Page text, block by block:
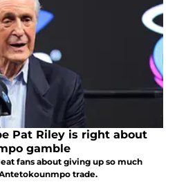
Pat Riley is right about
gamble
fans about giving up so much
trade.